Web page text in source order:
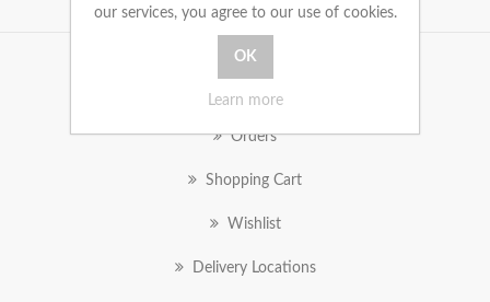
MY ACCOUNT
Orders
Shopping Cart
Wishlist
Delivery Locations
our services, you agree to our use of cookies.
Learn more